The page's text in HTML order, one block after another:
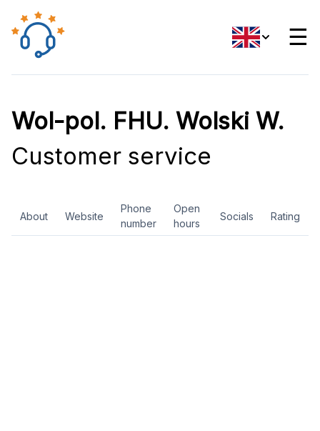
☰
Wol-pol. FHU. Wolski W.
Customer service
About Website
Phone
number
Open
hours
Socials Rating